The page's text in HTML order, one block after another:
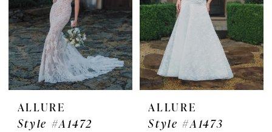
ALLURE
Style #A1472
ALLURE
Style #A1473